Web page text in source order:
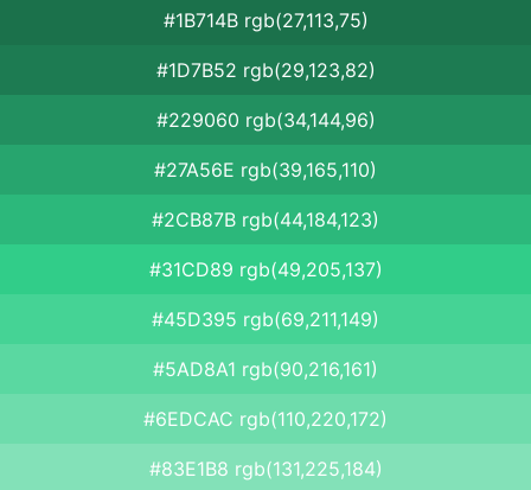
#1B714B rgb(27,113,75)
#1D7B52 rgb(29,123,82)
#229060 rgb(34,144,96)
#27A56E rgb(39,165,110)
#2CB87B rgb(44,184,123)
#31CD89 rgb(49,205,137)
#45D395 rgb(69,211,149)
#5AD8A1 rgb(90,216,161)
#6EDCAC rgb(110,220,172)
#83E1B8 rgb(131,225,184)